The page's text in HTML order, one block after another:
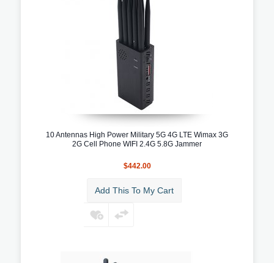
10 Antennas High Power Military 5G 4G LTE Wimax 3G
2G Cell Phone WIFI 2.4G 5.8G Jammer
$442.00
Add This To My Cart